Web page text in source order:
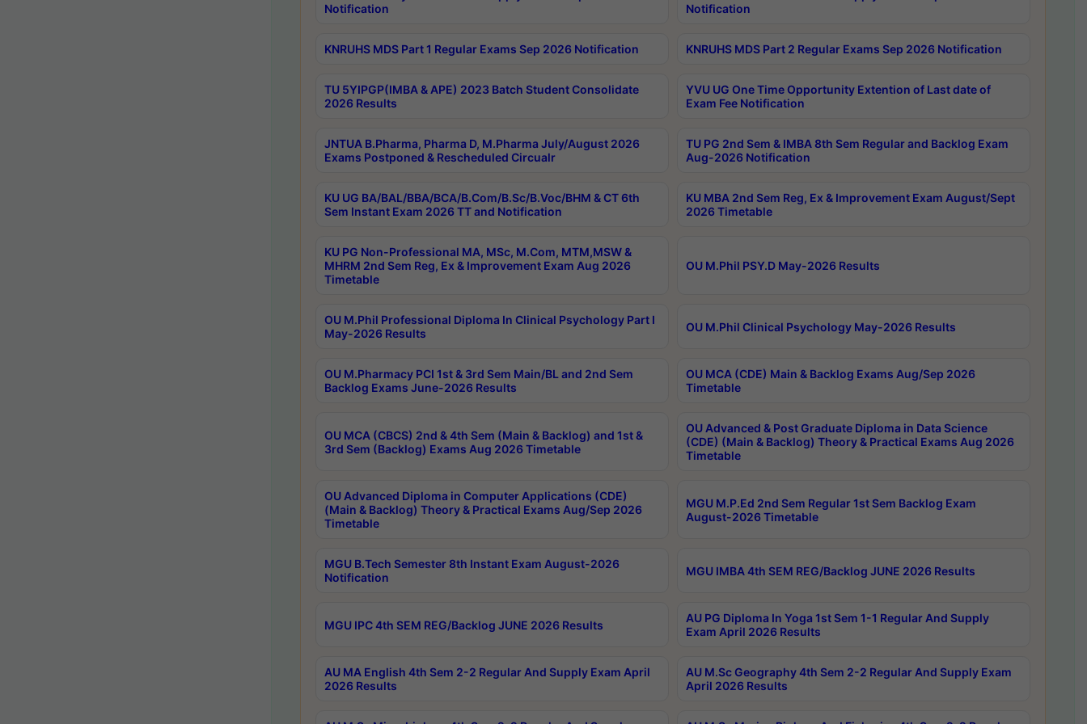
Notification
Notification
KNRUHS MDS Part 1 Regular Exams Sep 2026 Notification KNRUHS MDS Part 2 Regular Exams Sep 2026 Notification
TU 5YIPGP(IMBA & APE) 2023 Batch Student Consolidate
2026 Results
YVU UG One Time Opportunity Extention of Last date of
Exam Fee Notification
JNTUA B.Pharma, Pharma D, M.Pharma July/August 2026
Exams Postponed & Rescheduled Circualr
TU PG 2nd Sem & IMBA 8th Sem Regular and Backlog Exam
Aug-2026 Notification
KU UG BA/BAL/BBA/BCA/B.Com/B.Sc/B.Voc/BHM & CT 6th
Sem Instant Exam 2026 TT and Notification
KU MBA 2nd Sem Reg, Ex & Improvement Exam August/Sept
2026 Timetable
KU PG Non-Professional MA, MSc, M.Com, MTM,MSW &
MHRM 2nd Sem Reg, Ex & Improvement Exam Aug 2026
Timetable
OU M.Phil PSY.D May-2026 Results
OU M.Phil Professional Diploma In Clinical Psychology Part I
May-2026 Results
OU M.Phil Clinical Psychology May-2026 Results
OU M.Pharmacy PCI 1st & 3rd Sem Main/BL and 2nd Sem
Backlog Exams June-2026 Results
OU MCA (CDE) Main & Backlog Exams Aug/Sep 2026
Timetable
OU MCA (CBCS) 2nd & 4th Sem (Main & Backlog) and 1st &
3rd Sem (Backlog) Exams Aug 2026 Timetable
OU Advanced & Post Graduate Diploma in Data Science
(CDE) (Main & Backlog) Theory & Practical Exams Aug 2026
Timetable
OU Advanced Diploma in Computer Applications (CDE)
(Main & Backlog) Theory & Practical Exams Aug/Sep 2026
Timetable
MGU M.P.Ed 2nd Sem Regular 1st Sem Backlog Exam
August-2026 Timetable
MGU B.Tech Semester 8th Instant Exam August-2026
Notification
MGU IMBA 4th SEM REG/Backlog JUNE 2026 Results
MGU IPC 4th SEM REG/Backlog JUNE 2026 Results
AU PG Diploma In Yoga 1st Sem 1-1 Regular And Supply
Exam April 2026 Results
AU MA English 4th Sem 2-2 Regular And Supply Exam April
2026 Results
AU M.Sc Geography 4th Sem 2-2 Regular And Supply Exam
April 2026 Results